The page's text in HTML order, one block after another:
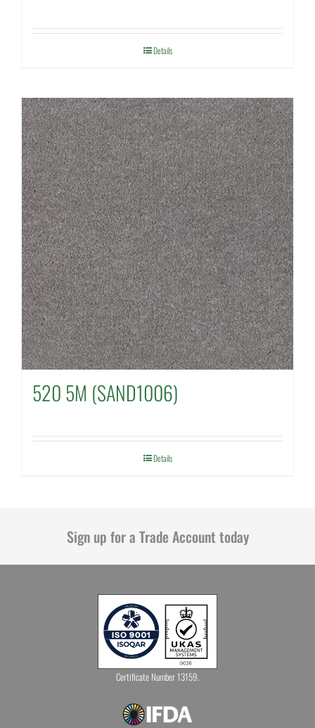
Details
520 5M (SAND1006)
Details
Sign up for a Trade Account today
Certificate Number 13159.